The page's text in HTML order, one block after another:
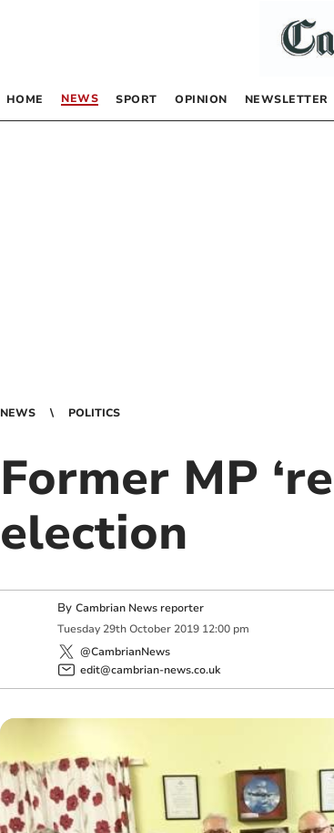
HOME NEWS SPORT OPINION NEWSLETTER
NEWS POLITICS
Former MP
election
By Cambrian News reporter
Tuesday 29th October 2019 12:00 pm
@CambrianNews
edit@cambrian-news.co.uk